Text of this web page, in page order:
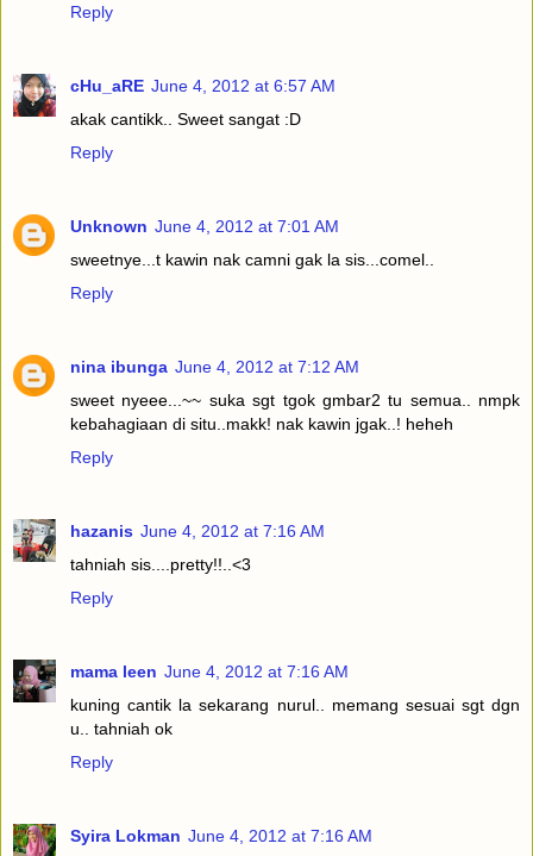
Reply
cHu_aRE June 4, 2012 at 6:57 AM
akak cantikk.. Sweet sangat :D
Reply
Unknown June 4, 2012 at 7:01 AM
sweetnye...t kawin nak camni gak la sis...comel..
Reply
nina ibunga June 4, 2012 at 7:12 AM
sweet nyeee...~~ suka sgt tgok gmbar2 tu semua.. nmpk
kebahagiaan di situ..makk! nak kawin jgak..! heheh
Reply
hazanis June 4, 2012 at 7:16 AM
tahniah sis....pretty!!..<3
Reply
mama leen June 4, 2012 at 7:16 AM
kuning cantik la sekarang nurul.. memang sesuai sgt dgn
u.. tahniah ok
Reply
Syira Lokman June 4, 2012 at 7:16 AM